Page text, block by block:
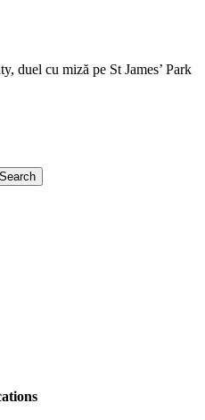
duel cu miză pe St James’ Park
Search